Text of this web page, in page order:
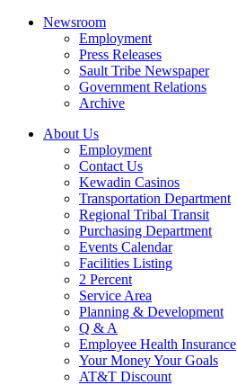
Newsroom
Employment
Press Releases
Sault Tribe Newspaper
Government Relations
Archive
About Us
Employment
Contact Us
Kewadin Casinos
Transportation Department
Regional Tribal Transit
Purchasing Department
Events Calendar
Facilities Listing
2 Percent
Service Area
Planning & Development
Q & A
Employee Health Insurance
Your Money Your Goals
AT&T Discount